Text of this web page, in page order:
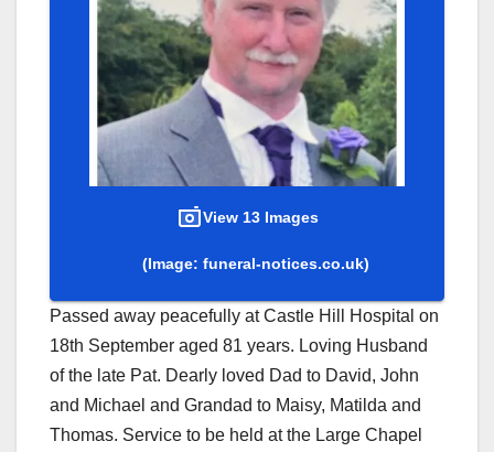
View 13 Images
(Image: funeral-notices.co.uk)
Passed away peacefully at Castle Hill Hospital on
18th September aged 81 years. Loving Husband
of the late Pat. Dearly loved Dad to David, John
and Michael and Grandad to Maisy, Matilda and
Thomas. Service to be held at the Large Chapel